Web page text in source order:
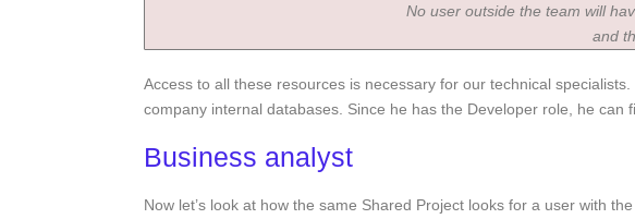
No user outside the team will
and
Access to all these resources is necessary for our technical
company internal databases. Since he has the Developer role, he can
Business analyst
Now let’s look at how the same Shared Project looks for a user with